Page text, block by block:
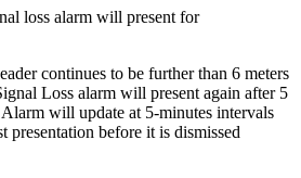
loss alarm will present for
continues to be further than 6 meters
Loss alarm will present again after 5
will update at 5-minutes intervals
presentation before it is dismissed